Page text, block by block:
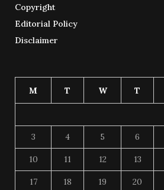
Copyright
Editorial Policy
Disclaimer
M T W T
3 4 5 6
10 11 12 13
17 18 19 20